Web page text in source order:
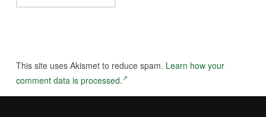
This site uses Akismet to reduce spam. Learn how your
comment data is processed.